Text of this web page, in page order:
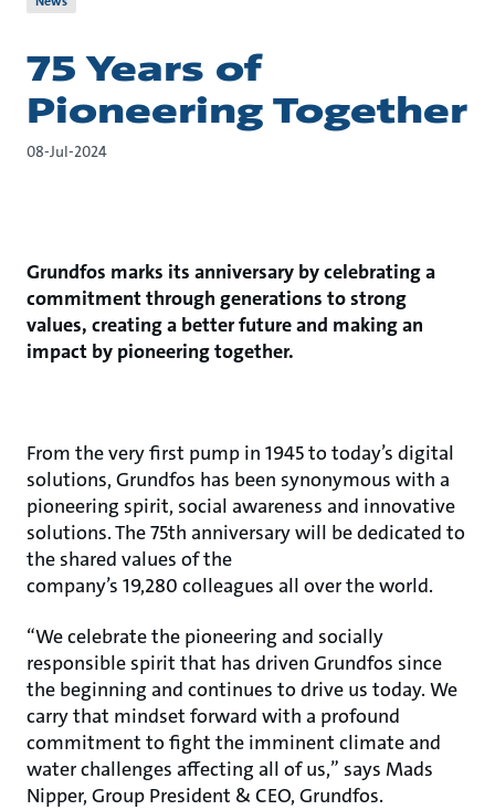
75 Years of
Pioneering Together
08-Jul-2024
Grundfos marks its anniversary by celebrating a
commitment through generations to strong
values, creating a better future and making an
impact by pioneering together.
From the very first pump in 1945 to today’s digital
solutions, Grundfos has been synonymous with a
pioneering spirit, social awareness and innovative
solutions. The 75th anniversary will be dedicated to
the shared values of the
company’s 19,280 colleagues all over the world.
“We celebrate the pioneering and socially
responsible spirit that has driven Grundfos since
the beginning and continues to drive us today. We
carry that mindset forward with a profound
commitment to fight the imminent climate and
water challenges affecting all of us,” says Mads
Nipper, Group President & CEO, Grundfos.